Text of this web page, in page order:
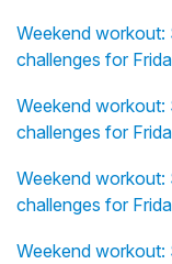
Weekend workout:
challenges for
Weekend workout:
challenges for
Weekend workout:
challenges for
Weekend workout: